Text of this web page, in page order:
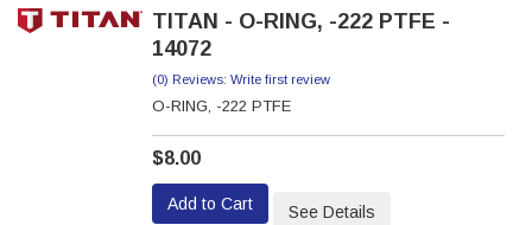
TITAN - O-RING, -222 PTFE -
14072
(0) Reviews: Write first review
O-RING, -222 PTFE
$8.00
Add to Cart See Details